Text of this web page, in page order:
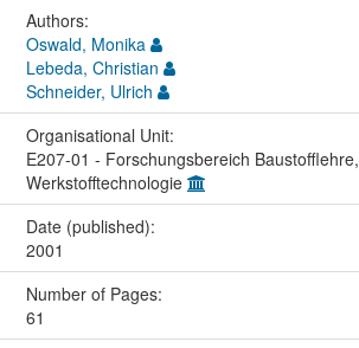
Authors:
Oswald, Monika
Lebeda, Christian
Schneider, Ulrich
Organisational Unit:
E207-01 - Forschungsbereich Baustofflehre,
Werkstofftechnologie
Date (published):
2001
Number of Pages:
61